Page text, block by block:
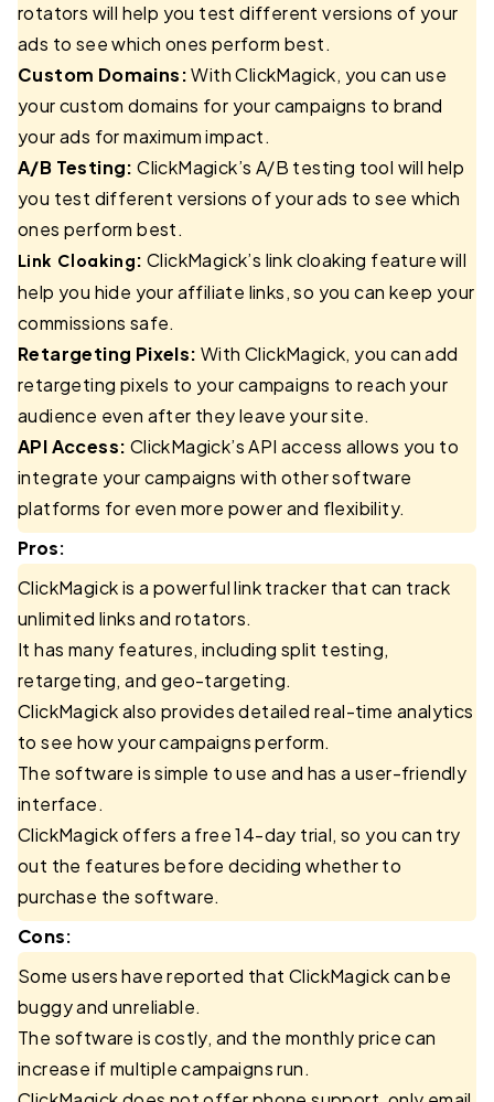
rotators will help you test different versions of your
ads to see which ones perform best.
Custom Domains:With ClickMagick, you can use
your custom domains for your campaigns to brand
your ads for maximum impact.
A/B Testing: ClickMagick’s A/B testing tool will help
you test different versions of your ads to see which
ones perform best.
Link Cloaking: ClickMagick’s link cloaking feature will
help you hide your affiliate links, so you can keep your
commissions safe.
Retargeting Pixels: With ClickMagick, you can add
retargeting pixels to your campaigns to reach your
audience even after they leave your site.
API Access: ClickMagick’s API access allows you to
integrate your campaigns with other software
platforms for even more power and flexibility.
Pros:
ClickMagick is a powerful link tracker that can track
unlimited links and rotators.
It has many features, including split testing,
retargeting, and geo-targeting.
ClickMagick also provides detailed real-time analytics
to see how your campaigns perform.
The software is simple to use and has a user-friendly
interface.
ClickMagick offers a free 14-day trial, so you can try
out the features before deciding whether to
purchase the software.
Cons:
Some users have reported that ClickMagick can be
buggy and unreliable.
The software is costly, and the monthly price can
increase if multiple campaigns run.